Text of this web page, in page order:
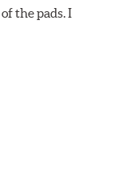
the pads. I